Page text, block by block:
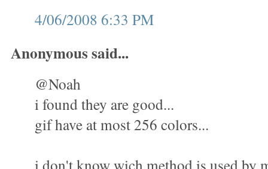
4/06/2008 6:33 PM
Anonymous said...
@Noah
i found they are good...
gif have at most 256 colors...
i don't know wich method is used by